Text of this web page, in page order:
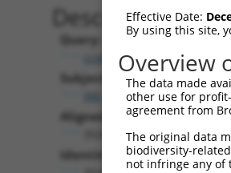
Description
Query:
ccsbBroadEn_01147
Subject:
XM_017017870.1
Aligned Length:
Identities:
Effective Date:
By using this site,
Overview
The data made
other use for
agreement from
The original data
biodiversity-
not infringe any of